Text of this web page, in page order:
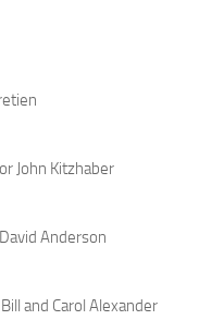
John Kitzhaber
Anderson
and Carol Alexander